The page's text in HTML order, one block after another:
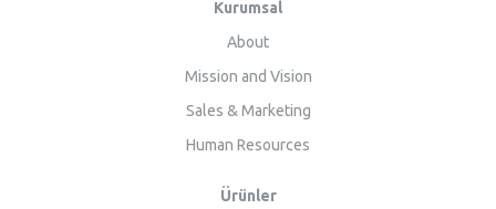
Kurumsal
About
Mission and Vision
Sales & Marketing
Human Resources
Ürünler